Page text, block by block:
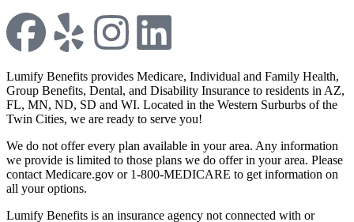
Lumify Benefits provides Medicare, Individual and Family Health,
Group Benefits, Dental, and Disability Insurance to residents in AZ,
FL, MN, ND, SD and WI. Located in the Western Surburbs of the
Twin Cities, we are ready to serve you!
We do not offer every plan available in your area. Any information
we provide is limited to those plans we do offer in your area. Please
contact Medicare.gov or 1-800-MEDICARE to get information on
all your options.
Lumify Benefits is an insurance agency not connected with or